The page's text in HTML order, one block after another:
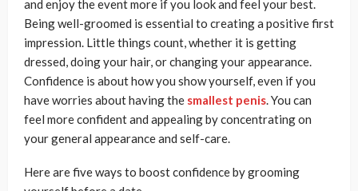
and enjoy the event more if you look and feel your best.
Being well-groomed is essential to creating a positive first
impression. Little things count, whether it is getting
dressed, doing your hair, or changing your appearance.
Confidence is about how you show yourself, even if you
have worries about having the smallest penis. You can
feel more confident and appealing by concentrating on
your general appearance and self-care.
Here are five ways to boost confidence by grooming